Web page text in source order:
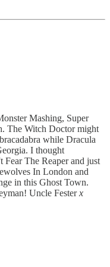
Mashing, Super
The Witch Doctor might
while Dracula
I thought
The Reaper and just
In London and
in this Ghost Town.
Uncle Festerx